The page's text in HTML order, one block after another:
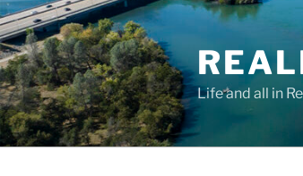
Skip
to
content
Life and all in